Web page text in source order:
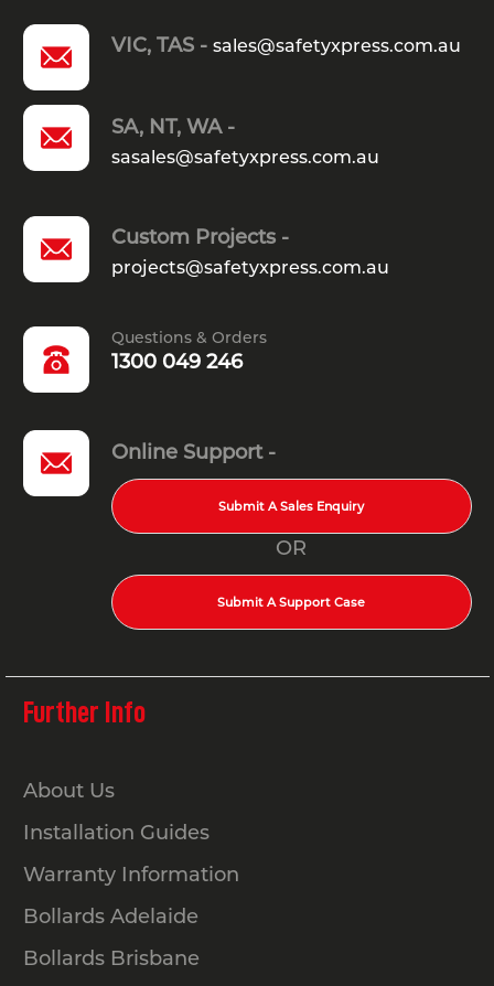
VIC, TAS - sales@safetyxpress.com.au
SA, NT, WA -
sasales@safetyxpress.com.au
Custom Projects -
projects@safetyxpress.com.au
Questions & Orders
1300 049 246
Online Support -
Submit A Sales Enquiry
OR
Submit A Support Case
Further Info
About Us
Installation Guides
Warranty Information
Bollards Adelaide
Bollards Brisbane